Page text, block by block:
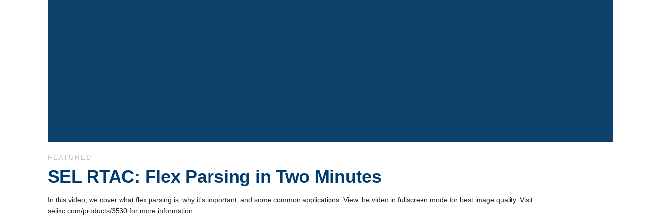
Skip to collection list
Skip to video grid
FEATURED
SEL RTAC: Flex Parsing in Two Minutes
In this video, we cover what flex parsing is, why it's important, and some common applications. View the video in fullscreen mode for best image quality. Visit
selinc.com/products/3530 for more information.